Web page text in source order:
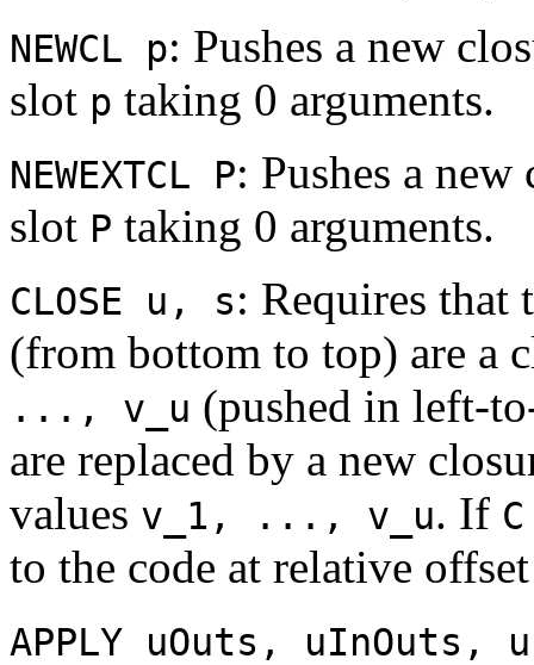
NEWCL p: Pushes a new
slot p taking 0 arguments.
NEWEXTCL P: Pushes a
slot P taking 0 arguments.
CLOSE u, s: Requires that
(from bottom to top) are a
..., v_u (pushed in left-
are replaced by a new
values v_1, ..., v_u. If C
to the code at relative
APPLY uOuts, uInOuts,